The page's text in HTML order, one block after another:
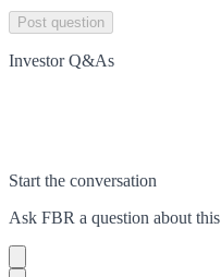
Post question
Investor Q&As
Start the conversation
Ask FBR a question about this